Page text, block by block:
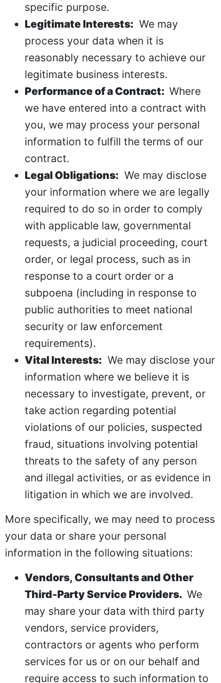
specific purpose.
Legitimate Interests: We may
process your data when it is
reasonably necessary to achieve our
legitimate business interests.
Performance of a Contract: Where
we have entered into a contract with
you, we may process your personal
information to fulfill the terms of our
contract.
Legal Obligations: We may disclose
your information where we are legally
required to do so in order to comply
with applicable law, governmental
requests, a judicial proceeding, court
order, or legal process, such as in
response to a court order or a
subpoena (including in response to
public authorities to meet national
security or law enforcement
requirements).
Vital Interests: We may disclose your
information where we believe it is
necessary to investigate, prevent, or
take action regarding potential
violations of our policies, suspected
fraud, situations involving potential
threats to the safety of any person
and illegal activities, or as evidence in
litigation in which we are involved.
More specifically, we may need to process
your data or share your personal
information in the following situations:
Vendors, Consultants and Other
Third-Party Service Providers. We
may share your data with third party
vendors, service providers,
contractors or agents who perform
services for us or on our behalf and
require access to such information to